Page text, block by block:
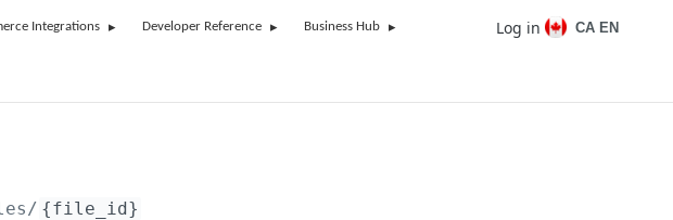
Integrations Developer Reference Business Hub Log in CA EN
/ {file_id}